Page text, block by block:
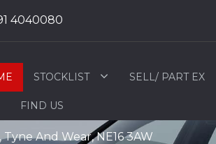
4040080
STOCKLIST SELL/ PART EX
FIND US
And Wear, NE16 3AW